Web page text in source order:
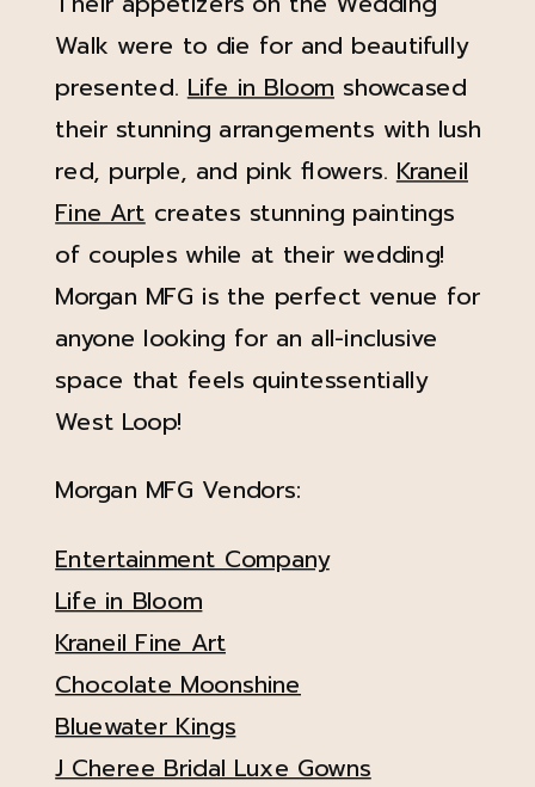
Walk were to die for and beautifully
presented.Life in Bloom showcased
their stunning arrangements with lush
red, purple, and pink flowers.Kraneil
Fine Artcreates stunning paintings
of couples while at their wedding!
Morgan MFG is the perfect venue for
anyone looking for an all-inclusive
space that feels quintessentially
West Loop!
Morgan MFG Vendors:
Entertainment Company
Life in Bloom
Kraneil Fine Art
Chocolate Moonshine
Bluewater Kings
J Cheree Bridal Luxe Gowns